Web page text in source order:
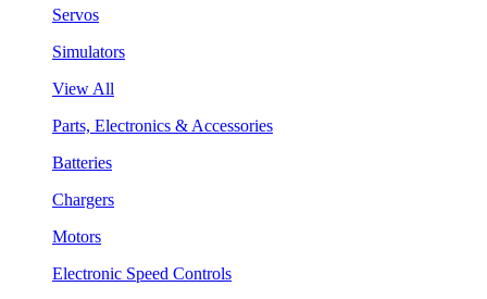
Servos
Simulators
View All
Parts, Electronics & Accessories
Batteries
Chargers
Motors
Electronic Speed Controls